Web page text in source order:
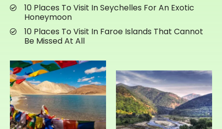
10 Places To Visit In Seychelles For An Exotic
Honeymoon
10 Places To Visit In Faroe Islands That Cannot
Be Missed At All